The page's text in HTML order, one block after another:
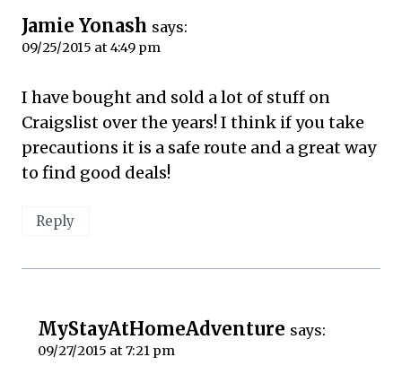
Jamie Yonash says:
09/25/2015 at 4:49 pm
I have bought and sold a lot of stuff on
Craigslist over the years! I think if you take
precautions it is a safe route and a great way
to find good deals!
Reply
MyStayAtHomeAdventure says:
09/27/2015 at 7:21 pm